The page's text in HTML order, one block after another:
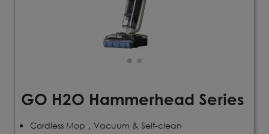
GO H2O Hammerhead Series
Cordless Mop，Vacuum & Self-clean